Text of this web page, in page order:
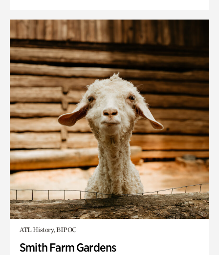
ATL History, BIPOC
Smith Farm Gardens